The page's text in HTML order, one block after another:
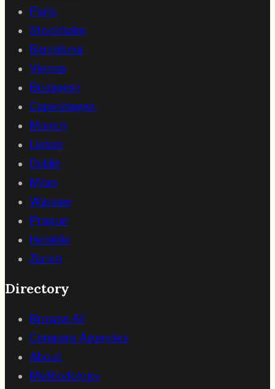
Paris
Stockholm
Barcelona
Vienna
Budapest
Copenhagen
Munich
Lisbon
Dublin
Milan
Warsaw
Prague
Helsinki
Zurich
Directory
Browse All
Compare Agencies
About
Methodology